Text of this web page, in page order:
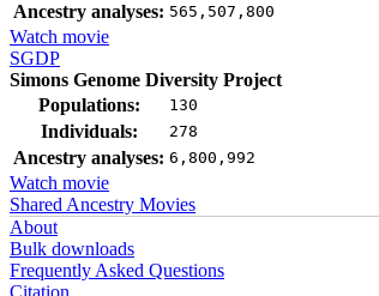
Ancestry analyses: 565,507,800
Watch movie
SGDP
Simons Genome Diversity Project
Populations:
130
Individuals: 278
Ancestry analyses: 6,800,992
Watch movie
Shared Ancestry Movies
About
Bulk downloads
Frequently Asked Questions
Citation